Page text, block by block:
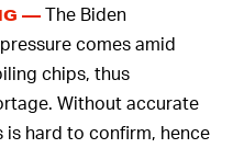
— The Biden
comes amid
chips, thus
Without accurate
hard to confirm, hence